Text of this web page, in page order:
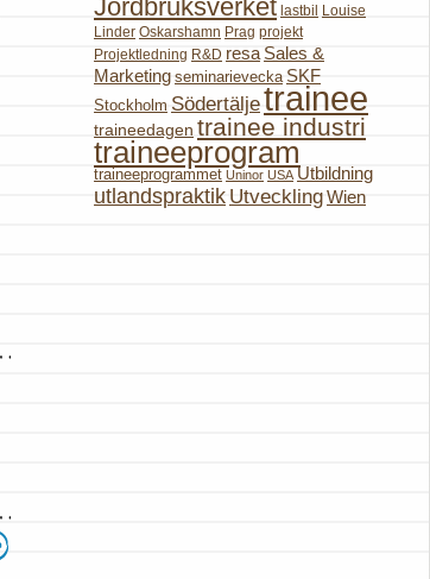
Jordbruksverket lastbil
Louise
Linder Oskarshamn Prag projekt
Projektledning R&D resa Sales &
Marketing seminarievecka SKF
Stockholm Södertäljetrainee
traineedagen trainee industri
traineeprogram
traineeprogrammet Uninor USA Utbildning
utlandspraktik UtvecklingWien